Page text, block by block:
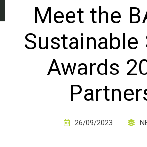
Meet the
Sustainable
Awards
26/09/2023